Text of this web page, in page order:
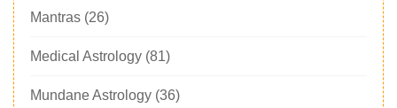
Mantras (26)
Medical Astrology (81)
Mundane Astrology (36)